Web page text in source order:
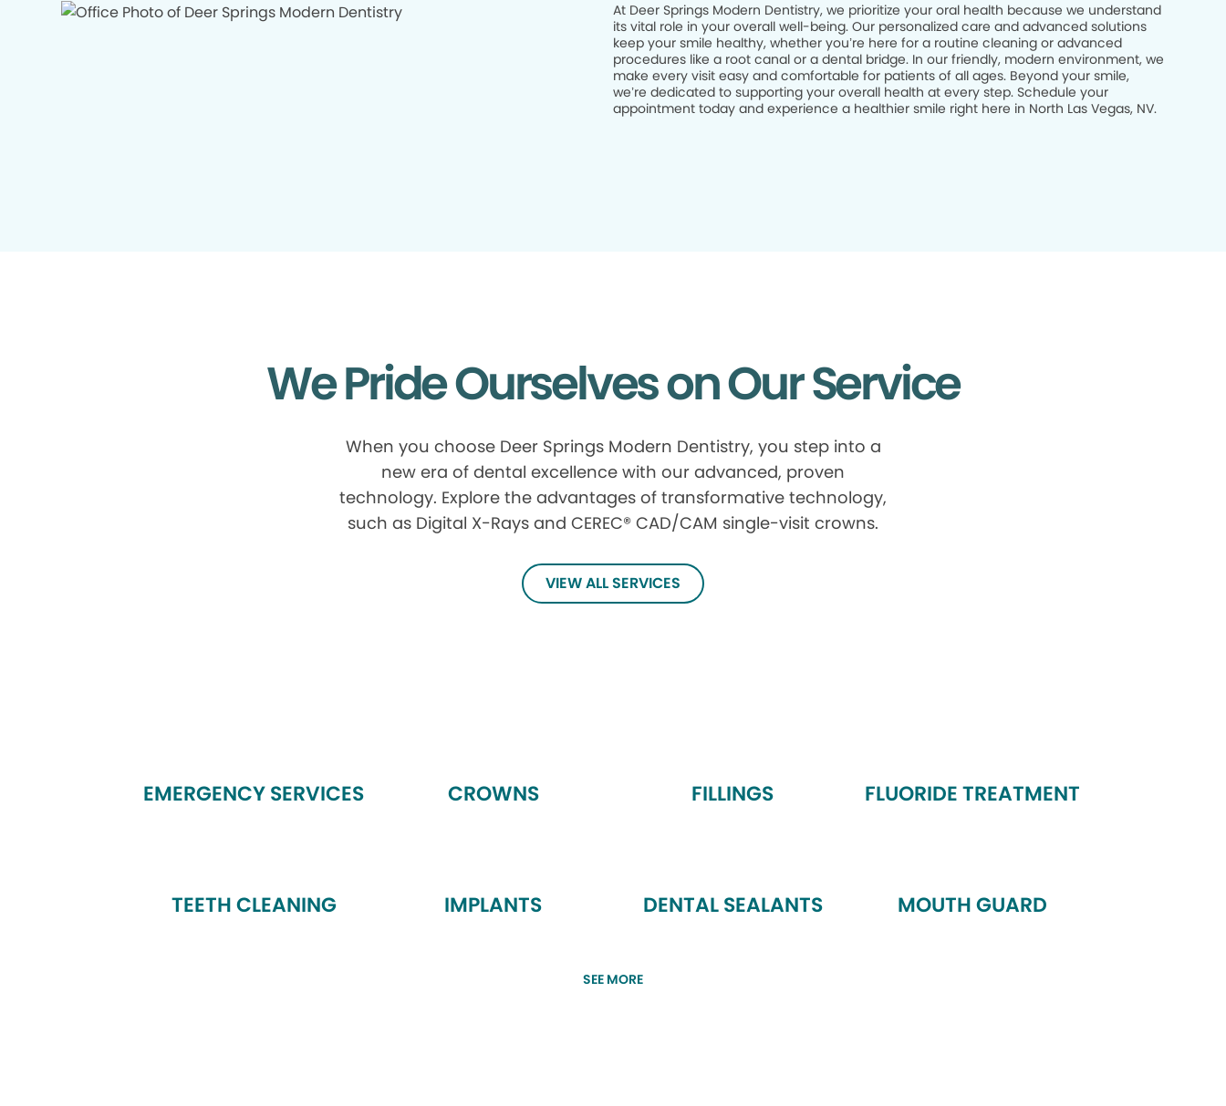
At Deer Springs Modern Dentistry, we prioritize your oral health because we understand
its vital role in your overall well-being. Our personalized care and advanced solutions
keep your smile healthy, whether you’re here for a routine cleaning or advanced
procedures like a root canal or a dental bridge. In our friendly, modern environment, we
make every visit easy and comfortable for patients of all ages. Beyond your smile,
we’re dedicated to supporting your overall health at every step. Schedule your
appointment today and experience a healthier smile right here in North Las Vegas, NV.
We Pride Ourselves on Our Service
When you choose Deer Springs Modern Dentistry, you step into a
new era of dental excellence with our advanced, proven
technology. Explore the advantages of transformative technology,
such as Digital X-Rays and CEREC® CAD/CAM single-visit crowns.
VIEW ALL SERVICES
EMERGENCY SERVICES CROWNS FILLINGS FLUORIDE TREATMENT
TEETH CLEANING IMPLANTS DENTAL SEALANTS MOUTH GUARD
SEE MORE